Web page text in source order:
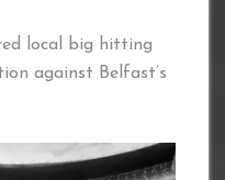
local big hitting
against Belfast’s